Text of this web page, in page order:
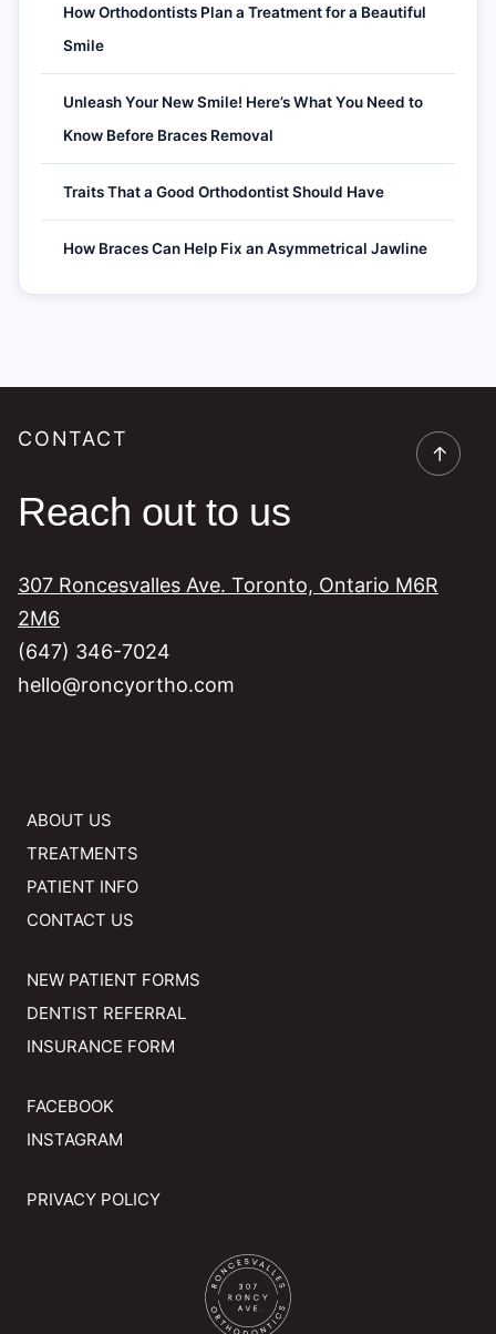
How Orthodontists Plan a Treatment for a Beautiful
Smile
Unleash Your New Smile! Here’s What You Need to
Know Before Braces Removal
Traits That a Good Orthodontist Should Have
How Braces Can Help Fix an Asymmetrical Jawline
CONTACT
Reach out to us
307 Roncesvalles Ave. Toronto, Ontario M6R
2M6
(647) 346-7024
hello@roncyortho.com
→
ABOUT US
TREATMENTS
PATIENT INFO
CONTACT US
NEW PATIENT FORMS
DENTIST REFERRAL
INSURANCE FORM
FACEBOOK
INSTAGRAM
PRIVACY POLICY